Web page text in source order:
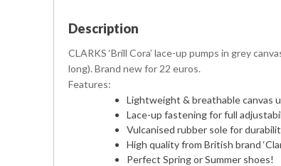
Description
CLARKS ‘Brill Cora’ lace-up pumps in grey
long). Brand new for 22 euros.
Features:
Lightweight & breathable canvas
Lace-up fastening for full
Vulcanised rubber sole for
High quality from British brand
Perfect Spring or Summer shoes!